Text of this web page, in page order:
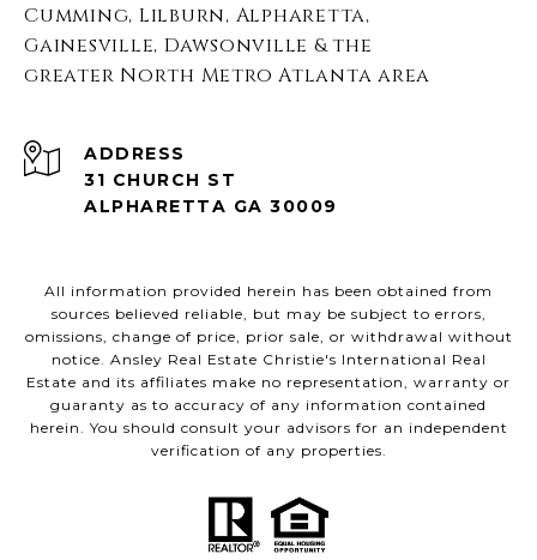
Cumming, Lilburn, Alpharetta,
Gainesville, Dawsonville & the
greater North Metro Atlanta area
ADDRESS
31 CHURCH ST
ALPHARETTA GA 30009
All information provided herein has been obtained from
sources believed reliable, but may be subject to errors,
omissions, change of price, prior sale, or withdrawal without
notice. Ansley Real Estate Christie's International Real
Estate and its affiliates make no representation, warranty or
guaranty as to accuracy of any information contained
herein. You should consult your advisors for an independent
verification of any properties.